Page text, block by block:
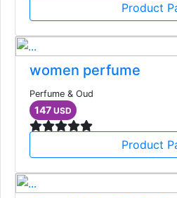
Product
women perfume
Perfume & Oud
147 USD
Product